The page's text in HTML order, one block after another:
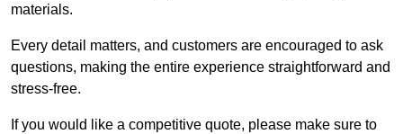
materials.
Every detail matters, and customers are encouraged to ask
questions, making the entire experience straightforward and
stress-free.
If you would like a competitive quote, please make sure to